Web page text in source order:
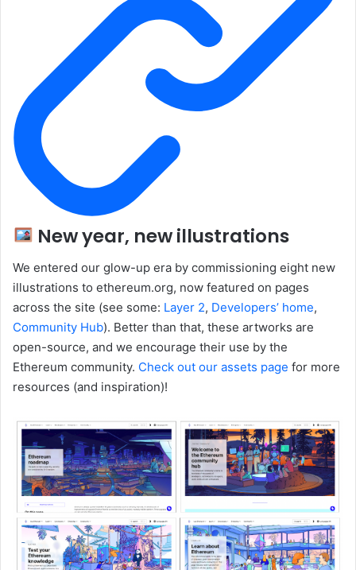
New year, new illustrations
We entered our glow-up era by commissioning eight new
illustrations to ethereum.org, now featured on pages
across the site (see some: Layer 2, Developers’ home,
Community Hub). Better than that, these artworks are
open-source, and we encourage their use by the
Ethereum community. Check out our assets page for more
resources (and inspiration)!